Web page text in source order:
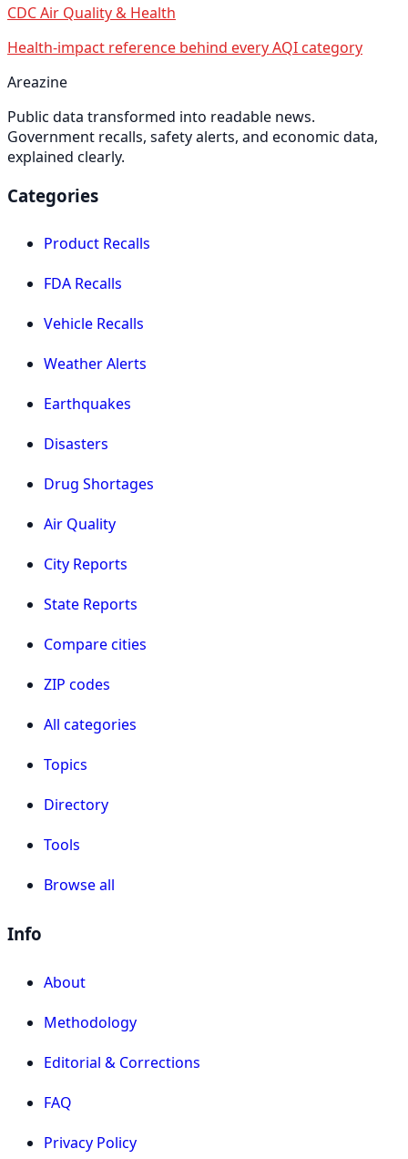
CDC Air Quality & Health
Health-impact reference behind every AQI category
Areazine
Public data transformed into readable news.
Government recalls, safety alerts, and economic data,
explained clearly.
Categories
Product Recalls
FDA Recalls
Vehicle Recalls
Weather Alerts
Earthquakes
Disasters
Drug Shortages
Air Quality
City Reports
State Reports
Compare cities
ZIP codes
All categories
Topics
Directory
Tools
Browse all
Info
About
Methodology
Editorial & Corrections
FAQ
Privacy Policy